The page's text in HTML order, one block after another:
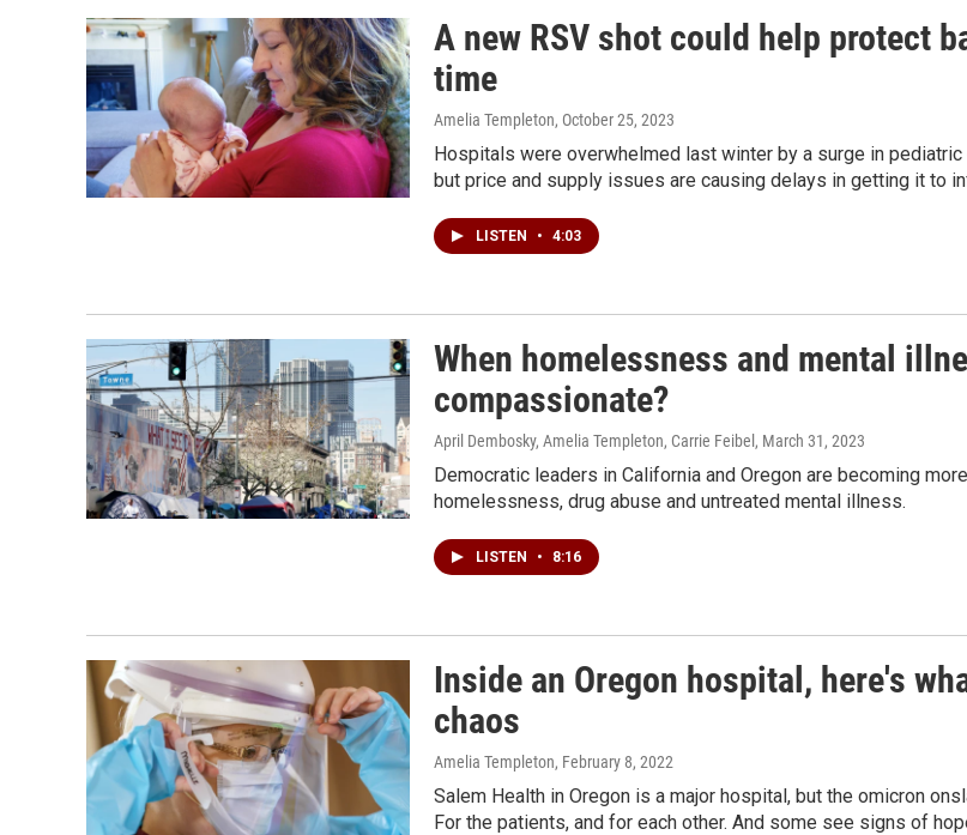
A new RSV shot could help protect
time
Amelia Templeton, October 25, 2023
Hospitals were overwhelmed last winter by a surge in
but price and supply issues are causing delays in getting it to
LISTEN • 4:03
When homelessness and mental
compassionate?
April Dembosky, Amelia Templeton, Carrie Feibel , March 31, 2023
Democratic leaders in California and Oregon are becoming
homelessness, drug abuse and untreated mental illness.
LISTEN • 8:16
Inside an Oregon hospital, here's
chaos
Amelia Templeton, February 8, 2022
Salem Health in Oregon is a major hospital, but the omicron
For the patients, and for each other. And some see signs of